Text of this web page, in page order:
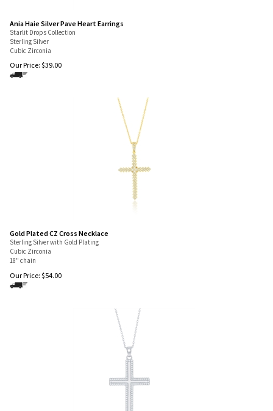
Ania Haie Silver Pave Heart Earrings
Starlit Drops Collection
Sterling Silver
Cubic Zirconia
Our Price: $39.00
Gold Plated CZ Cross Necklace
Sterling Silver with Gold Plating
Cubic Zirconia
18" chain
Our Price: $54.00